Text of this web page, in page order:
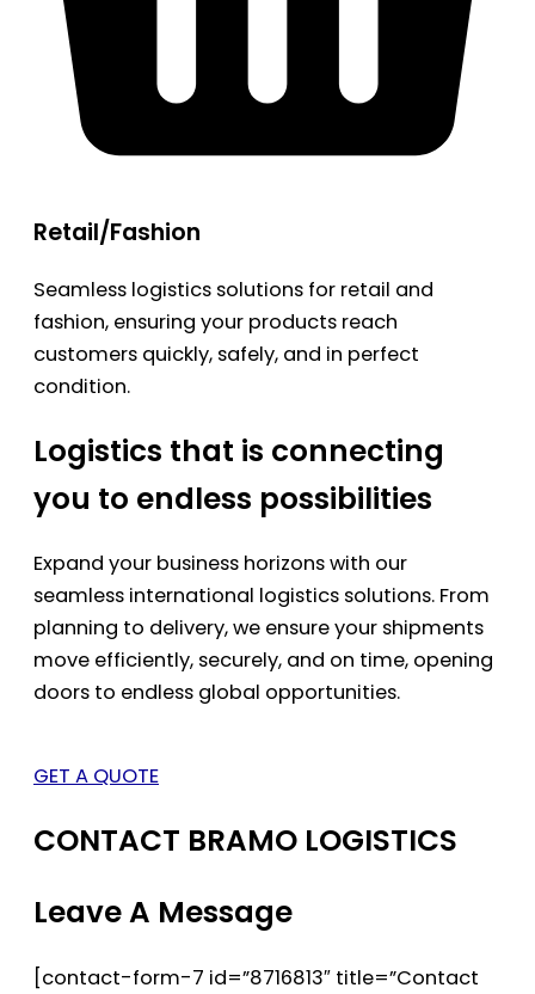
Retail/Fashion
Seamless logistics solutions for retail and
fashion, ensuring your products reach
customers quickly, safely, and in perfect
condition.
Logistics that is connecting
you to endless possibilities
Expand your business horizons with our
seamless international logistics solutions. From
planning to delivery, we ensure your shipments
move efficiently, securely, and on time, opening
doors to endless global opportunities.
GET A QUOTE
CONTACT BRAMO LOGISTICS
Leave A Message
[contact-form-7 id=”8716813″ title=”Contact